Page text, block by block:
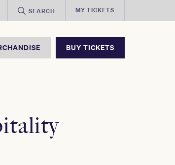
SEARCH MY TICKETS
BUY TICKETS